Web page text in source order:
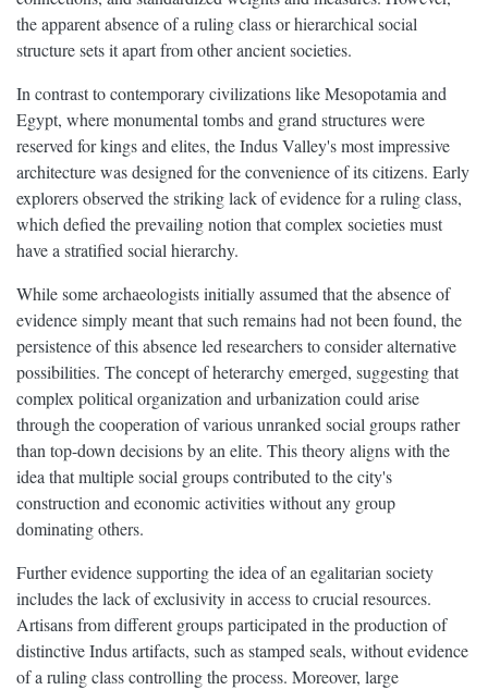
the apparent absence of a ruling class or hierarchical social
structure sets it apart from other ancient societies.
In contrast to contemporary civilizations like Mesopotamia and
Egypt, where monumental tombs and grand structures were
reserved for kings and elites, the Indus Valley's most impressive
architecture was designed for the convenience of its citizens. Early
explorers observed the striking lack of evidence for a ruling class,
which defied the prevailing notion that complex societies must
have a stratified social hierarchy.
While some archaeologists initially assumed that the absence of
evidence simply meant that such remains had not been found, the
persistence of this absence led researchers to consider alternative
possibilities. The concept of heterarchy emerged, suggesting that
complex political organization and urbanization could arise
through the cooperation of various unranked social groups rather
than top-down decisions by an elite. This theory aligns with the
idea that multiple social groups contributed to the city's
construction and economic activities without any group
dominating others.
Further evidence supporting the idea of an egalitarian society
includes the lack of exclusivity in access to crucial resources.
Artisans from different groups participated in the production of
distinctive Indus artifacts, such as stamped seals, without evidence
of a ruling class controlling the process. Moreover, large